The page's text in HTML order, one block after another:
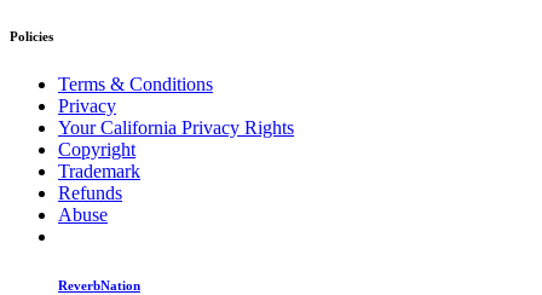
Policies
Terms & Conditions
Privacy
Your California Privacy Rights
Copyright
Trademark
Refunds
Abuse
ReverbNation